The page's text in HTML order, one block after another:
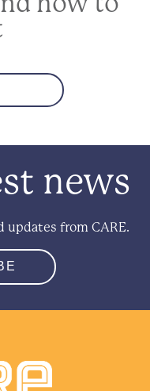
news
updates from CARE.